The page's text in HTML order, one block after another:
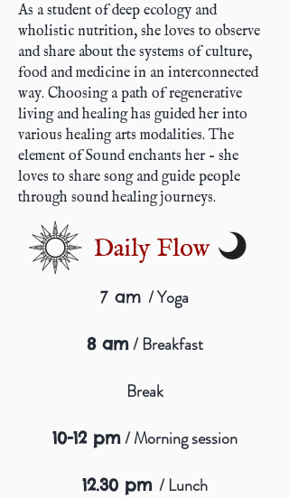
As a student of deep ecology and
wholistic nutrition, she loves to observe
and share about the systems of culture,
food and medicine in an interconnected
way. Choosing a path of regenerative
living and healing has guided her into
various healing arts modalities. The
element of Sound enchants her – she
loves to share song and guide people
through sound healing journeys.
Daily Flow
7 am / Yoga
8 am/ Breakfast
Break
10-12 pm/ Morning session
12.30 pm / Lunch